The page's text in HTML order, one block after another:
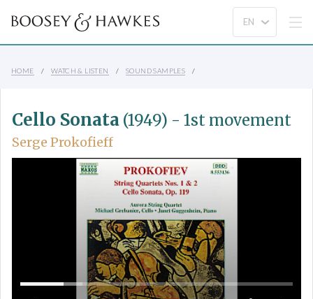
HOME WATCH & LISTEN SOUND SAMPLES
Cello Sonata (1949) - 1st movement
Serge Prokofieff